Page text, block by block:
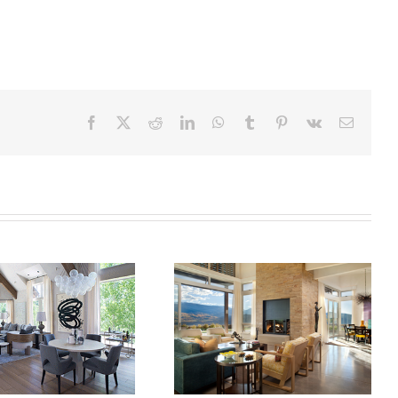
Facebook RedditLinkedInWhatsApp
Tumblr Pinterest
Vk Email